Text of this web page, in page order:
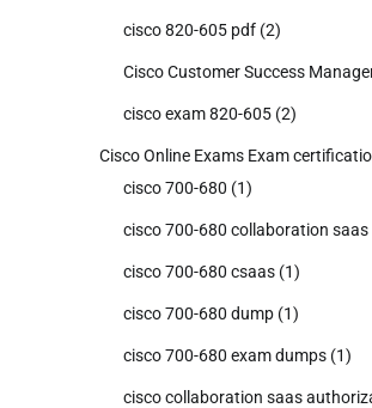
cisco 820-605 pdf (2)
Cisco Customer Success
cisco exam 820-605 (2)
Cisco Online Exams Exam
cisco 700-680 (1)
cisco 700-680 collaboration saas
cisco 700-680 csaas (1)
cisco 700-680 dump (1)
cisco 700-680 exam dumps (1)
cisco collaboration saas